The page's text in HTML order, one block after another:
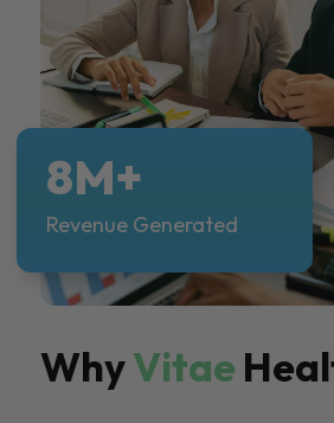
WhyVitae
8M+
Revenue Generated